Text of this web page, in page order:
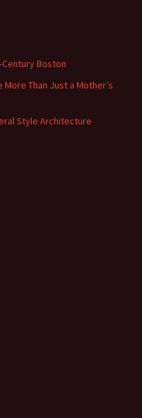
Boston
Than Just a Mother’s
Style Architecture